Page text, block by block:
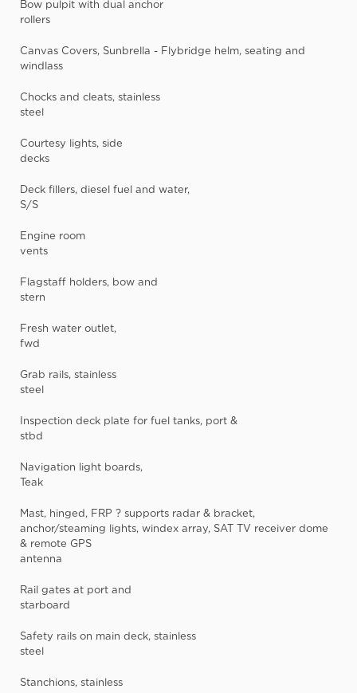
Bow pulpit with dual anchor
rollers
Canvas Covers, Sunbrella - Flybridge helm, seating and
windlass
Chocks and cleats, stainless
steel
Courtesy lights, side
decks
Deck fillers, diesel fuel and water,
S/S
Engine room
vents
Flagstaff holders, bow and
stern
Fresh water outlet,
fwd
Grab rails, stainless
steel
Inspection deck plate for fuel tanks, port &
stbd
Navigation light boards,
Teak
Mast, hinged, FRP ? supports radar & bracket,
anchor/steaming lights, windex array, SAT TV receiver dome
& remote GPS
antenna
Rail gates at port and
starboard
Safety rails on main deck, stainless
steel
Stanchions, stainless